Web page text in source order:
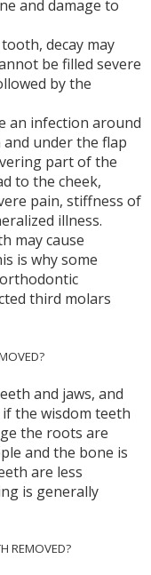
and damage to
decay may
be filled severe
by the
an infection around
under the flap
part of the
to the cheek,
pain, stiffness of
illness.
may cause
is why some
third molars
and jaws, and
the wisdom teeth
the roots are
and the bone is
are less
is generally
REMOVED?